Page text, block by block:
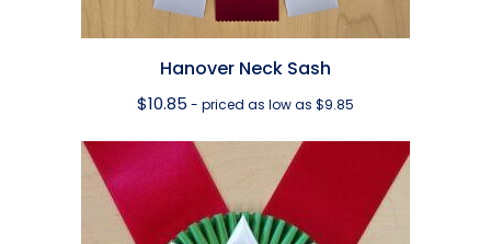
Hanover Neck Sash
$10.85 - priced as low as $9.85